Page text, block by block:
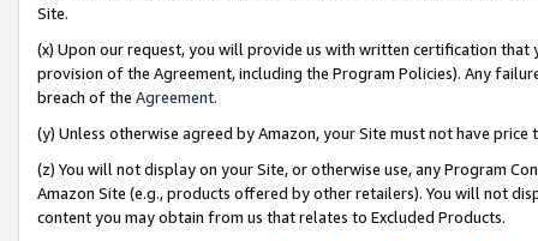
Site.
(x) Upon our request, you will provide us with written certification
provision of the Agreement, including the Program Policies). Any
breach of the Agreement.
(y) Unless otherwise agreed by Amazon, your Site must not have
(z) You will not display on your Site, or otherwise use, any Program
Amazon Site (e.g., products offered by other retailers). You will not
content you may obtain from us that relates to Excluded Products.